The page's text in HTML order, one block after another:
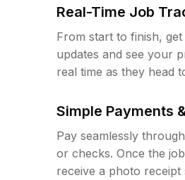
Real-Time Job
From start to finish,
updates and see your
real time as they head
Simple Payments
Pay seamlessly
or checks. Once the
receive a photo